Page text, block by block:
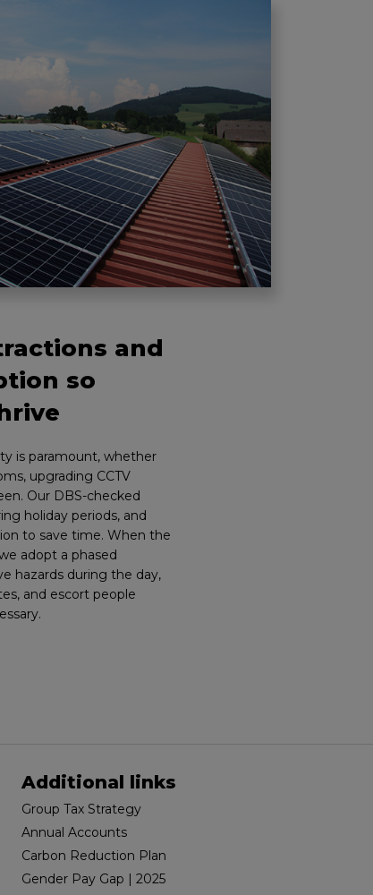
and
so
is paramount, whether
upgrading CCTV
Our DBS-checked
holiday periods, and
to save time. When the
adopt a phased
hazards during the day,
and escort people
Additional links
Group Tax Strategy
Annual Accounts
Carbon Reduction Plan
Gender Pay Gap | 2025